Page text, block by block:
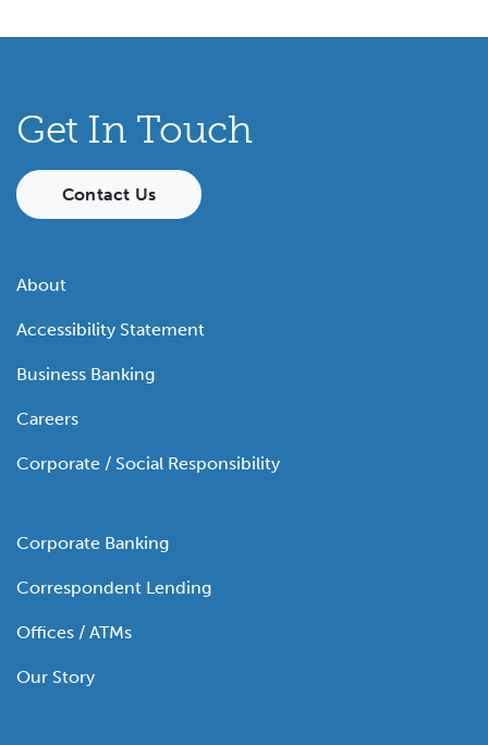
About
Accessibility Statement
Business Banking
Careers
Corporate / Social Responsibility
Corporate Banking
Correspondent Lending
Offices / ATMs
Our Story
Get In Touch
Contact Us